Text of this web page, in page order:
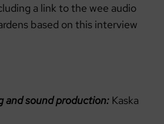
a link to the wee audio
based on this interview
and sound production: Kaska